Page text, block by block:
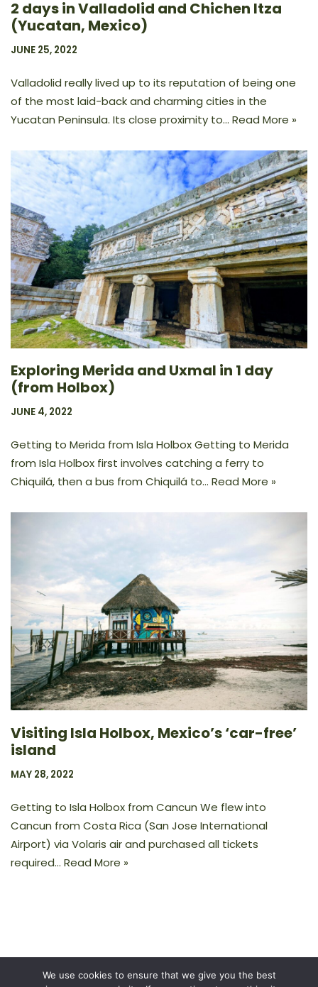
2 days in Valladolid and Chichen Itza
(Yucatan, Mexico)
JUNE 25, 2022
Valladolid really lived up to its reputation of being one
of the most laid-back and charming cities in the
Yucatan Peninsula. Its close proximity to… Read More »
Exploring Merida and Uxmal in 1 day
(from Holbox)
JUNE 4, 2022
Getting to Merida from Isla Holbox Getting to Merida
from Isla Holbox first involves catching a ferry to
Chiquilá, then a bus from Chiquilá to… Read More »
Visiting Isla Holbox, Mexico’s ‘car-free’
island
MAY 28, 2022
Getting to Isla Holbox from Cancun We flew into
Cancun from Costa Rica (San Jose International
Airport) via Volaris air and purchased all tickets
required… Read More »
We use cookies to ensure that we give you the best